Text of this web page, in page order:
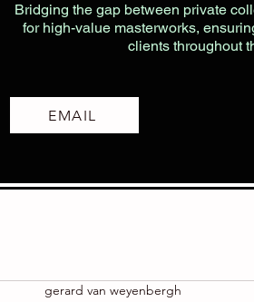
Bridging the gap between private
for high-value masterworks,
clients throughout
EMAIL
gerard van weyenbergh